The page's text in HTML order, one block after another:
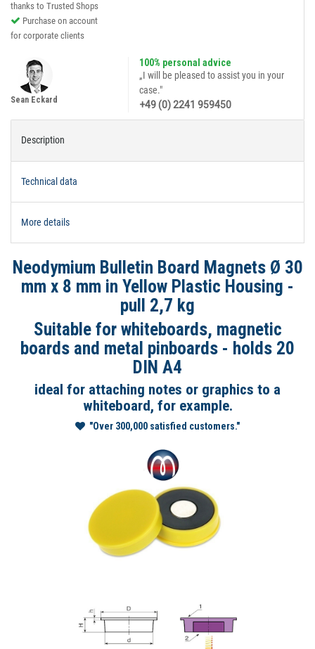
thanks to Trusted Shops
Purchase on account
for corporate clients
100% personal advice
„I will be pleased to assist you in your
case."
+49 (0) 2241 959450
Sean Eckard
Description
Technical data
More details
Neodymium Bulletin Board Magnets Ø 30
mm x 8 mm in Yellow Plastic Housing -
pull 2,7 kg
Suitable for whiteboards, magnetic
boards and metal pinboards - holds 20
DIN A4
ideal for attaching notes or graphics to a
whiteboard, for example.
"Over 300,000 satisfied customers."